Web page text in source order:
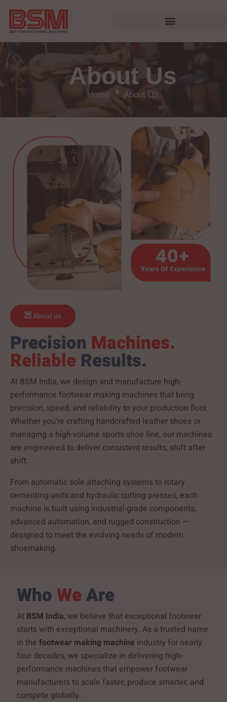
About Us
Home About Us
About us
Precision Machines.
Reliable Results.
At BSM India, we design and manufacture high-
performance footwear making machines that bring
precision, speed, and reliability to your production floor.
Whether you’re crafting handcrafted leather shoes or
managing a high-volume sports shoe line, our machines
are engineered to deliver consistent results, shift after
shift.
From automatic sole attaching systems to rotary
cementing units and hydraulic cutting presses, each
machine is built using industrial-grade components,
advanced automation, and rugged construction —
designed to meet the evolving needs of modern
shoemaking.
WhoWeAre
At BSM India, we believe that exceptional footwear
starts with exceptional machinery. As a trusted name
in thefootwear making machine industry for nearly
four decades, we specialize in delivering high-
performance machines that empower footwear
manufacturers to scale faster, produce smarter, and
compete globally.